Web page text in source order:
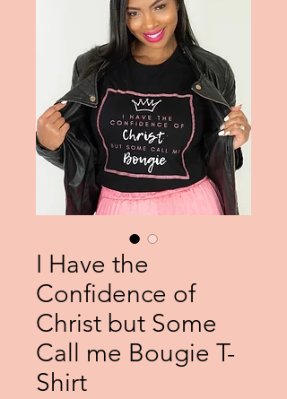
I Have the
Confidence of
Christ but Some
Call me Bougie T-
Shirt